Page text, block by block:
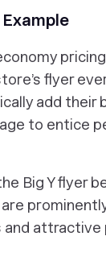
flyer
add their
to entice
Big Y flyer
and attractive